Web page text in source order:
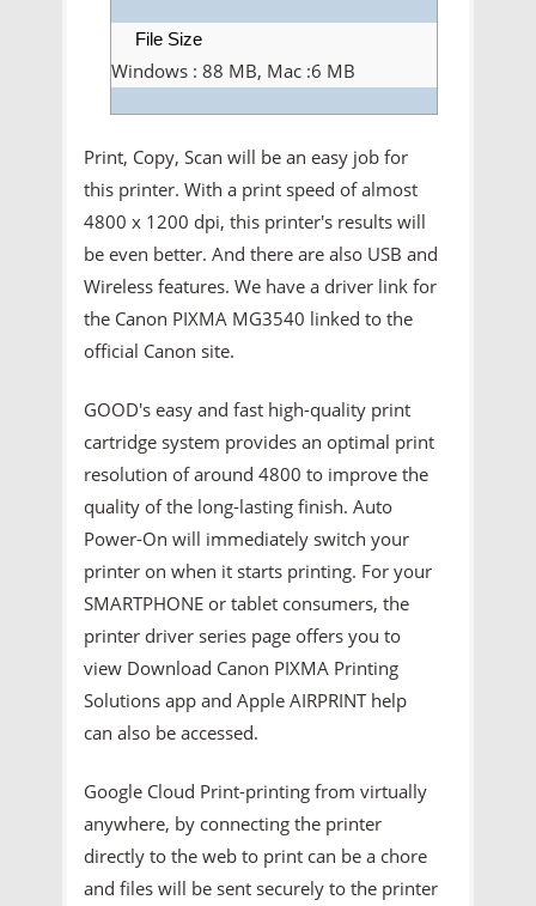
File Size
Windows : 88 MB, Mac :6 MB
Print, Copy, Scan will be an easy job for
this printer. With a print speed of almost
4800 x 1200 dpi, this printer's results will
be even better. And there are also USB and
Wireless features. We have a driver link for
the Canon PIXMA MG3540 linked to the
official Canon site.
GOOD's easy and fast high-quality print
cartridge system provides an optimal print
resolution of around 4800 to improve the
quality of the long-lasting finish. Auto
Power-On will immediately switch your
printer on when it starts printing. For your
SMARTPHONE or tablet consumers, the
printer driver series page offers you to
view Download Canon PIXMA Printing
Solutions app and Apple AIRPRINT help
can also be accessed.
Google Cloud Print-printing from virtually
anywhere, by connecting the printer
directly to the web to print can be a chore
and files will be sent securely to the printer